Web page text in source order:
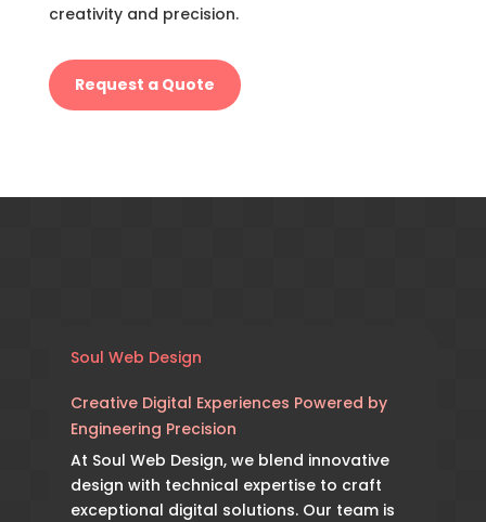
creativity and precision.
Request a Quote
Soul Web Design
Creative Digital Experiences Powered by
Engineering Precision
At Soul Web Design, we blend innovative
design with technical expertise to craft
exceptional digital solutions. Our team is